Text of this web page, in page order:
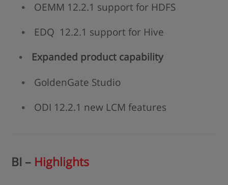
OEMM 12.2.1 support for HDFS
EDQ 12.2.1 support for Hive
Expanded product capability
GoldenGate Studio
ODI 12.2.1 new LCM features
BI – Highlights